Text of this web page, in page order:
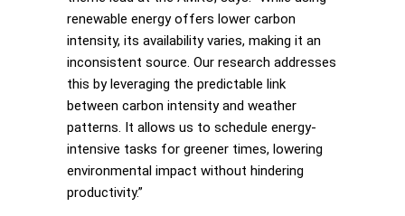
renewable energy offers lower carbon
intensity, its availability varies, making it an
inconsistent source. Our research addresses
this by leveraging the predictable link
between carbon intensity and weather
patterns. It allows us to schedule energy-
intensive tasks for greener times, lowering
environmental impact without hindering
productivity.”